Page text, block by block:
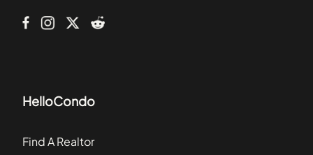
HelloCondo
Find A Realtor